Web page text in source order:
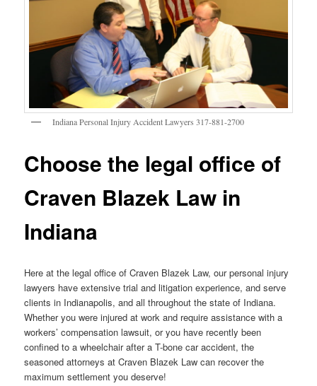
Indiana Personal Injury Accident Lawyers 317-881-2700
Choose the legal office of
Craven Blazek Law in
Indiana
Here at the legal office of Craven Blazek Law, our personal injury
lawyers have extensive trial and litigation experience, and serve
clients in Indianapolis, and all throughout the state of Indiana.
Whether you were injured at work and require assistance with a
workers’ compensation lawsuit, or you have recently been
confined to a wheelchair after a T-bone car accident, the
seasoned attorneys at Craven Blazek Law can recover the
maximum settlement you deserve!